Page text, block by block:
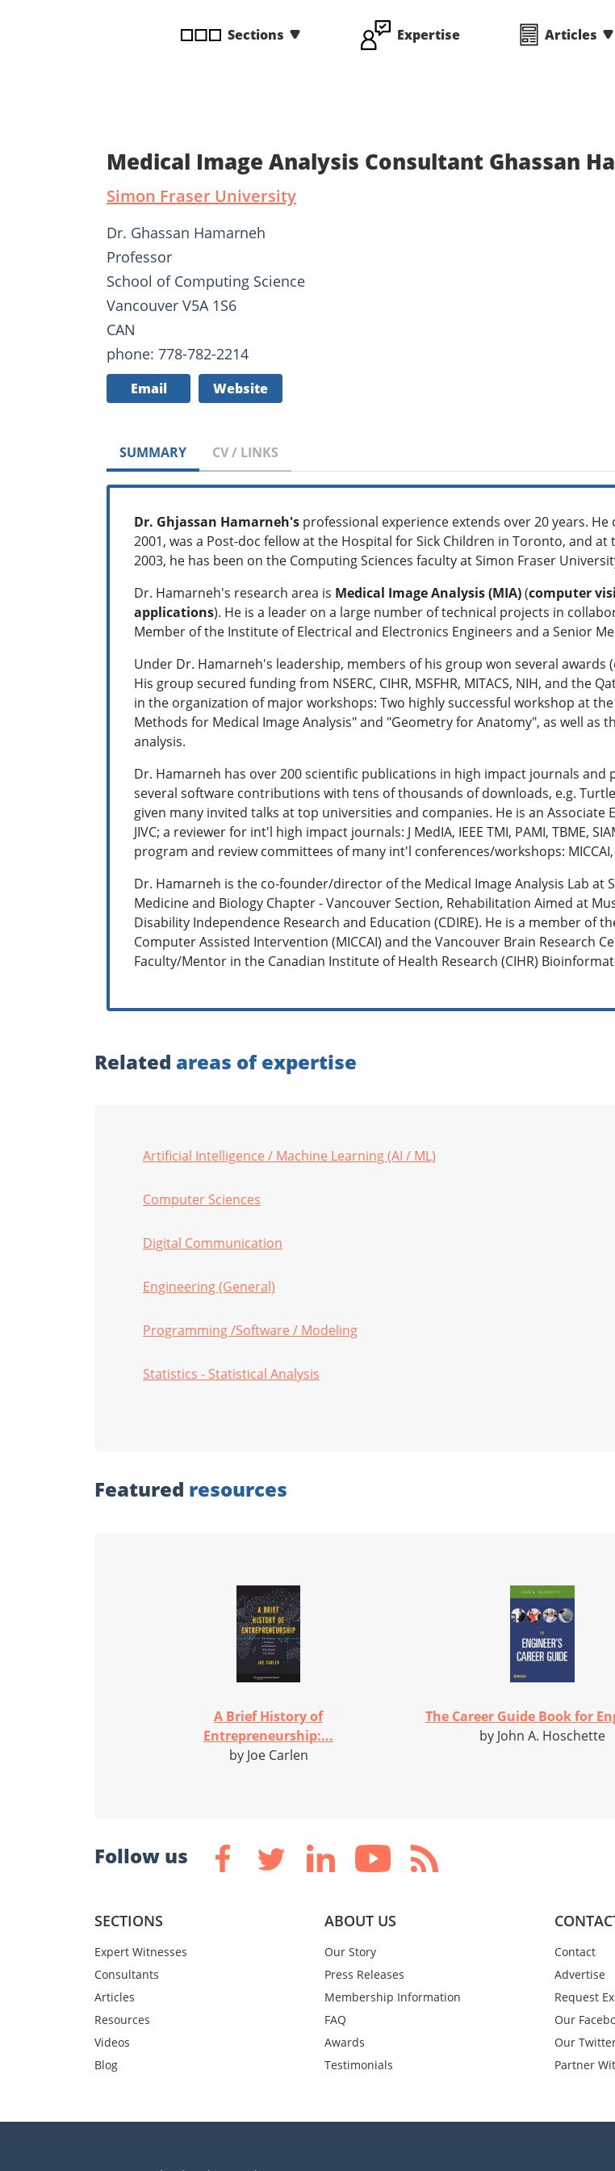
Sections Expertise Articles
Medical Image Analysis Consultant Ghassan
Simon Fraser University
Dr. Ghassan Hamarneh
Professor
School of Computing Science
Vancouver V5A 1S6
CAN
phone: 778-782-2214
Email Website
SUMMARY CV / LINKS
Dr. Ghjassan Hamarneh's professional experience extends over 20 years.
2001, was a Post-doc fellow at the Hospital for Sick Children in Toronto, and
2003, he has been on the Computing Sciences faculty at Simon Fraser
Dr. Hamarneh's research area is Medical Image Analysis (MIA)(computer
applications). He is a leader on a large number of technical projects in
Member of the Institute of Electrical and Electronics Engineers and a Senior
Under Dr. Hamarneh's leadership, members of his group won several awards
His group secured funding from NSERC, CIHR, MSFHR, MITACS, NIH, and the
in the organization of major workshops: Two highly successful workshop at
Methods for Medical Image Analysis" and "Geometry for Anatomy", as well as
analysis.
Dr. Hamarneh has over 200 scientific publications in high impact journals and
several software contributions with tens of thousands of downloads, e.g.
given many invited talks at top universities and companies. He is an Associate
JIVC; a reviewer for int'l high impact journals: J MedIA, IEEE TMI, PAMI, TBME,
program and review committees of many int'l conferences/workshops: MICCAI,
Dr. Hamarneh is the co-founder/director of the Medical Image Analysis Lab at
Medicine and Biology Chapter - Vancouver Section, Rehabilitation Aimed at
Disability Independence Research and Education (CDIRE). He is a member of
Computer Assisted Intervention (MICCAI) and the Vancouver Brain Research
Faculty/Mentor in the Canadian Institute of Health Research (CIHR)
Related areas of expertise
Artificial Intelligence / Machine Learning (AI / ML)
Computer Sciences
Digital Communication
Engineering (General)
Programming /Software / Modeling
Statistics - Statistical Analysis
Featured resources
A Brief History of
Entrepreneurship:...
by Joe Carlen
The Career Guide Book for
by John A. Hoschette
Follow us
SECTIONS
Expert Witnesses
Consultants
Articles
Resources
Videos
Blog
ABOUT US
Our Story
Press Releases
Membership Information
FAQ
Awards
Testimonials
Contact
Advertise
Request
Our
Our
Partner